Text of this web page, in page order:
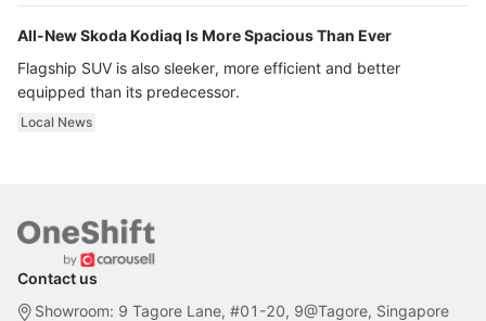
All-New Skoda Kodiaq Is More Spacious Than Ever
Flagship SUV is also sleeker, more efficient and better
equipped than its predecessor.
Local News
Contact us
Showroom: 9 Tagore Lane, #01-20, 9@Tagore, Singapore